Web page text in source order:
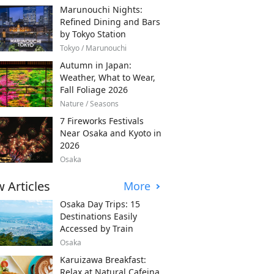
Marunouchi Nights:
Refined Dining and Bars
by Tokyo Station
Tokyo / Marunouchi
Autumn in Japan:
Weather, What to Wear,
Fall Foliage 2026
Nature / Seasons
7 Fireworks Festivals
Near Osaka and Kyoto in
2026
Osaka
Articles More
Osaka Day Trips: 15
Destinations Easily
Accessed by Train
Osaka
Karuizawa Breakfast:
Relax at Natural Cafeina